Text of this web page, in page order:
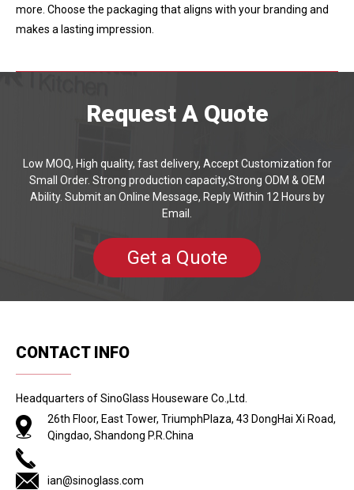
more. Choose the packaging that aligns with your branding and
makes a lasting impression.
Request A Quote
Low MOQ, High quality, fast delivery, Accept Customization for
Small Order. Strong production capacity,Strong ODM & OEM
Ability. Submit an Online Message, Reply Within 12 Hours by
Email.
Get a Quote
CONTACT INFO
Headquarters of SinoGlass Houseware Co.,Ltd.
26th Floor, East Tower, TriumphPlaza, 43 DongHai Xi Road,
Qingdao, Shandong P.R.China
ian@sinoglass.com